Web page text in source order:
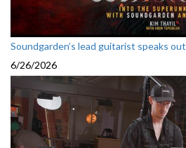
Soundgarden’s lead guitarist speaks out
6/26/2026